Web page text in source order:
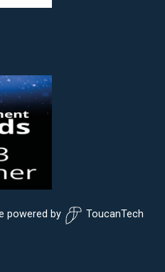
powered by ToucanTech